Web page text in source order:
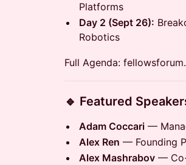
Platforms
Day 2 (Sept 26):
Robotics
Full Agenda:
🔹 Featured
Adam Coccari —
Alex Ren — Founding
Alex Mashrabov —